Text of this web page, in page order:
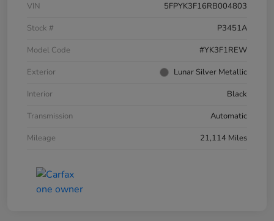
VIN
5FPYK3F16RB004803
Stock #
P3451A
Model Code
#YK3F1REW
Exterior
Lunar Silver Metallic
Interior
Black
Transmission
Automatic
Mileage
21,114 Miles